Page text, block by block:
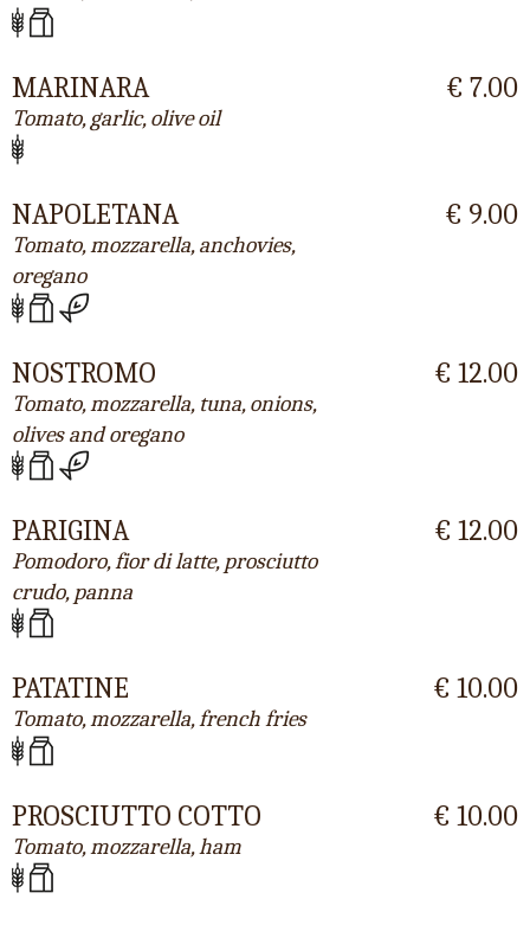
MARINARA
Tomato, garlic, olive oil
€ 7.00
NAPOLETANA
Tomato, mozzarella, anchovies,
oregano
€ 9.00
NOSTROMO
Tomato, mozzarella, tuna, onions,
olives and oregano
€ 12.00
PARIGINA
Pomodoro, fior di latte, prosciutto
crudo, panna
€ 12.00
PATATINE
Tomato, mozzarella, french fries
€ 10.00
PROSCIUTTO COTTO
Tomato, mozzarella, ham
€ 10.00